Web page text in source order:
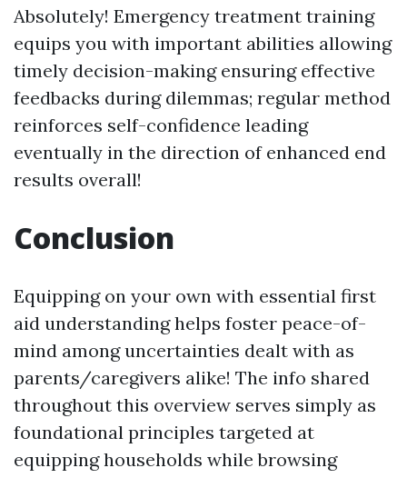
Absolutely! Emergency treatment training
equips you with important abilities allowing
timely decision-making ensuring effective
feedbacks during dilemmas; regular method
reinforces self-confidence leading
eventually in the direction of enhanced end
results overall!
Conclusion
Equipping on your own with essential first
aid understanding helps foster peace-of-
mind among uncertainties dealt with as
parents/caregivers alike! The info shared
throughout this overview serves simply as
foundational principles targeted at
equipping households while browsing